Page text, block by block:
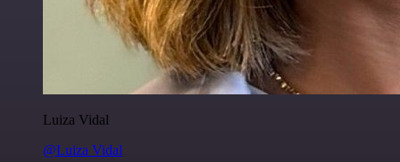
Luiza Vidal
@Luiza Vidal